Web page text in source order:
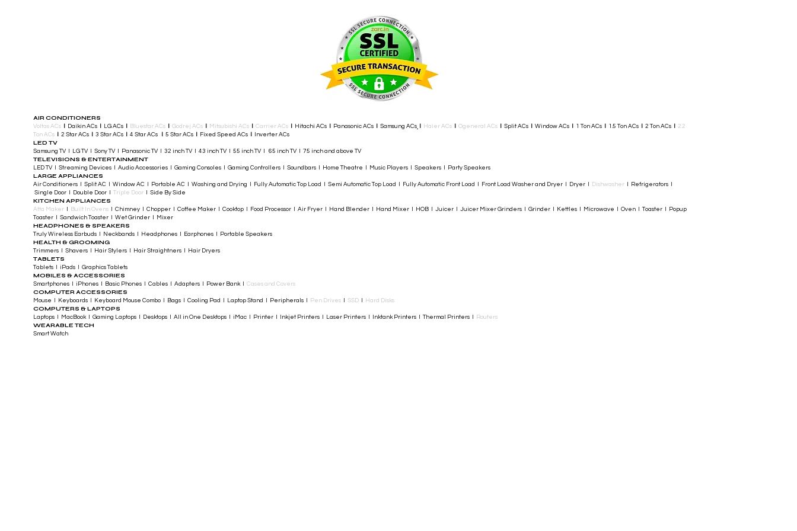
AIR CONDITIONERS
Voltas ACs Daikin ACs LG ACs Bluestar ACs Godrej ACs Mitsubishi ACs Carrier ACs Hitachi ACs Panasonic ACs Samsung ACs Haier ACs Ogeneral ACs Split ACs Window ACs 1 Ton ACs 1.5 Ton ACs 2 Ton ACs
2.2
Ton ACs
2 Star ACs 3 Star ACs 4 Star ACs 5 Star ACs Fixed Speed ACs Inverter ACs​
LED TV
Samsung TV I LG TV I Sony TV I Panasonic TV​ I 32 inch TV I 43 inch TV I 55 inch TV I 65 inch TV I 75 inch and above TV
TELEVISIONS & ENTERTAINMENT
LED TV​ I Streaming Devices I Audio Accessories I Gaming Consoles I Gaming Controllers I Soundbars I Home Theatre I Music Players I Speakers I Party Speakers
LARGE APPLIANCES
Air Conditioners I Split AC I Window AC I Portable AC I Washing and Drying I Fully Automatic Top Load I Semi Automatic Top Load I Fully Automatic Front Load I Front Load Washer and Dryer I Dryer I Dishwasher I Refrigerators I
Single Door I Double Door I Triple Door I Side By Side
KITCHEN APPLIANCES
Atta Maker Built In Ovens I Chimney I Chopper I Coffee Maker I Cooktop I Food Processor I Air Fryer I Hand Blender I Hand Mixer I HOB I Juicer I Juicer Mixer Grinders I Grinder I Kettles I Microwave I Oven I Toaster I Popup
Toaster I Sandwich Toaster I Wet Grinder I Mixer
HEADPHONES & SPEAKERS
Truly Wireless Earbuds I Neckbands I Headphones I Earphones I Portable Speakers
HEALTH & GROOMING
Trimmers I Shavers I Hair Stylers I Hair Straightners I Hair Dryers
TABLETS
Tablets I iPads I Graphics Tablets
MOBILES & ACCESSORIES
Smartphones I iPhones I Basic Phones I Cables I Adapters I Power Bank I Cases and Covers
COMPUTER ACCESSORIES
Mouse I Keyboards I Keyboard Mouse Combo I Bags I Cooling Pad I Laptop Stand I Peripherals I Pen Drives SSD Hard Disks
COMPUTERS & LAPTOPS
Laptops I MacBook I Gaming Laptops I Desktops I All in One Desktops I iMac I Printer I Inkjet Printers I Laser Printers I Inktank Printers I Thermal Printers I Routers
WEARABLE TECH
Smart Watch